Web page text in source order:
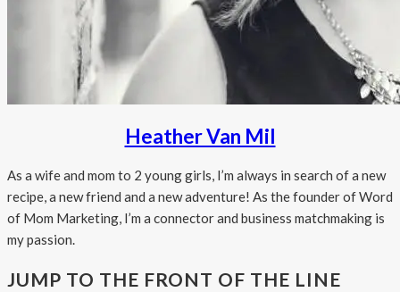
Heather Van Mil
As a wife and mom to 2 young girls, I’m always in search of a new
recipe, a new friend and a new adventure! As the founder of Word
of Mom Marketing, I’m a connector and business matchmaking is
my passion.
JUMP TO THE FRONT OF THE LINE